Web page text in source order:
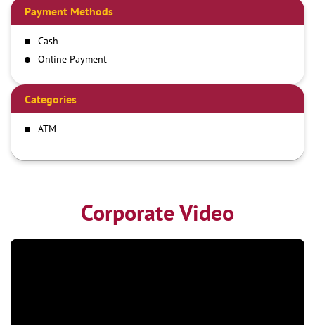
Payment Methods
Cash
Online Payment
Categories
ATM
Corporate Video